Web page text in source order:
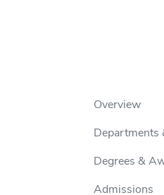
Overview
Departments
Degrees &
Admissions